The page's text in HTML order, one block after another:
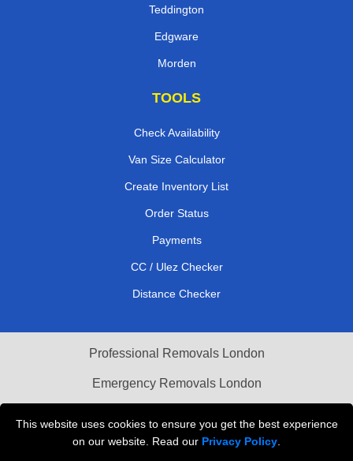
This website uses cookies to ensure you get the best experience
on our website. Read our Privacy Policy
Teddington
Edgware
Morden
TOOLS
Check Availability
Van Size Calculator
Create Inventory List
Order Status
Payments
CC / Ulez Checker
Distance Checker
Professional Removals London
Emergency Removals London
Vehicle Recovery London